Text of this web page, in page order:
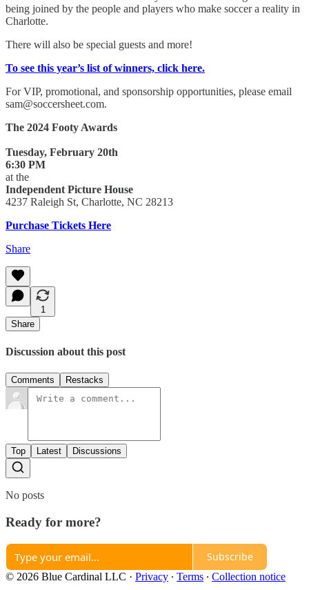
being joined by the people and players who make soccer a reality in
Charlotte.
There will also be special guests and more!
To see this year’s list of winners, click here.
For VIP, promotional, and sponsorship opportunities, please email
sam@soccersheet.com.
The 2024 Footy Awards
Tuesday, February 20th
6:30 PM
at the
Independent Picture House
4237 Raleigh St, Charlotte, NC 28213
Purchase Tickets Here
Share
1
Share
Discussion about this post
Comments Restacks
Top Latest Discussions
No posts
Ready for more?
Subscribe
© 2026 Blue Cardinal LLC · Privacy ∙ Terms ∙ Collection notice